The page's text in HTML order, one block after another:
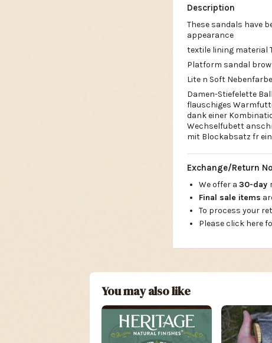
Description
These sandals have
appearance
textile lining material
Platform sandal
Lite n Soft
Damen-Stiefelette
flauschiges
dank einer
Wechselfubett
mit Blockabsatz fr
Exchange/Return
We offer a 30-day
Final sale items
To process your
Please click here
You may also like